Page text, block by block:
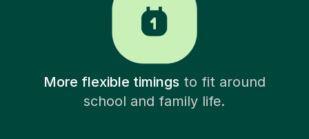
More flexible timingsto fit around
school and family life.